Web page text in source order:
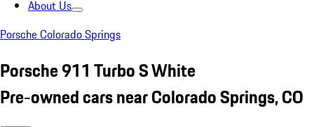
About Us
Porsche Colorado Springs
Porsche 911 Turbo S White
Pre-owned cars near Colorado Springs, CO